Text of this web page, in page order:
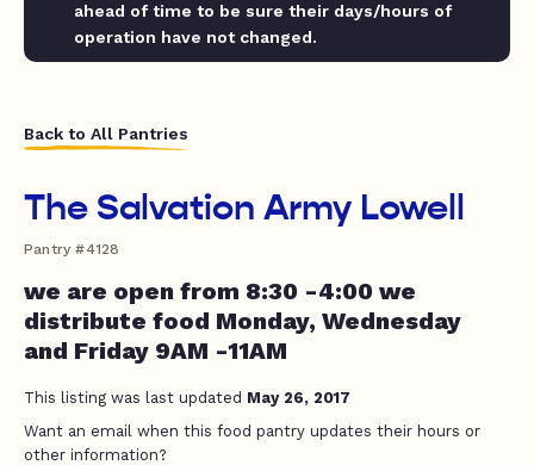
ahead of time to be sure their days/hours of
operation have not changed.
Back to All Pantries
The Salvation Army Lowell
Pantry #4128
we are open from 8:30 -4:00 we
distribute food Monday, Wednesday
and Friday 9AM -11AM
This listing was last updated May 26, 2017
Want an email when this food pantry updates their hours or
other information?